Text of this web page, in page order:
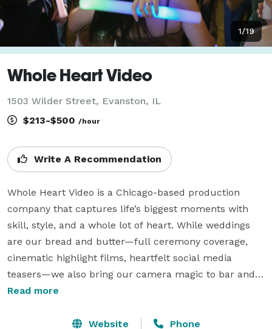
1/19
Whole Heart Video
1503 Wilder Street, Evanston, IL
$213-$500 /hour
Write A Recommendation
Whole Heart Video is a Chicago-based production
company that captures life’s biggest moments with
skill, style, and a whole lot of heart. While weddings
are our bread and butter—full ceremony coverage,
cinematic highlight films, heartfelt social media
teasers—we also bring our camera magic to bar and
bat mitzvahs, corporate events, concerts, birthdays,
worth remembering. Our team is made up of proud
Read more
Website Phone